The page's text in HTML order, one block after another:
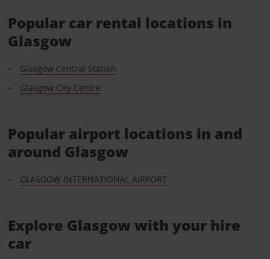
Popular car rental locations in
Glasgow
Glasgow Central Station
Glasgow City Centre
Popular airport locations in and
around Glasgow
GLASGOW INTERNATIONAL AIRPORT
Explore Glasgow with your hire
car